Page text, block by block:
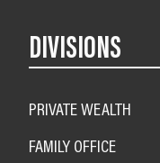
DIVISIONS
PRIVATE WEALTH
FAMILY OFFICE